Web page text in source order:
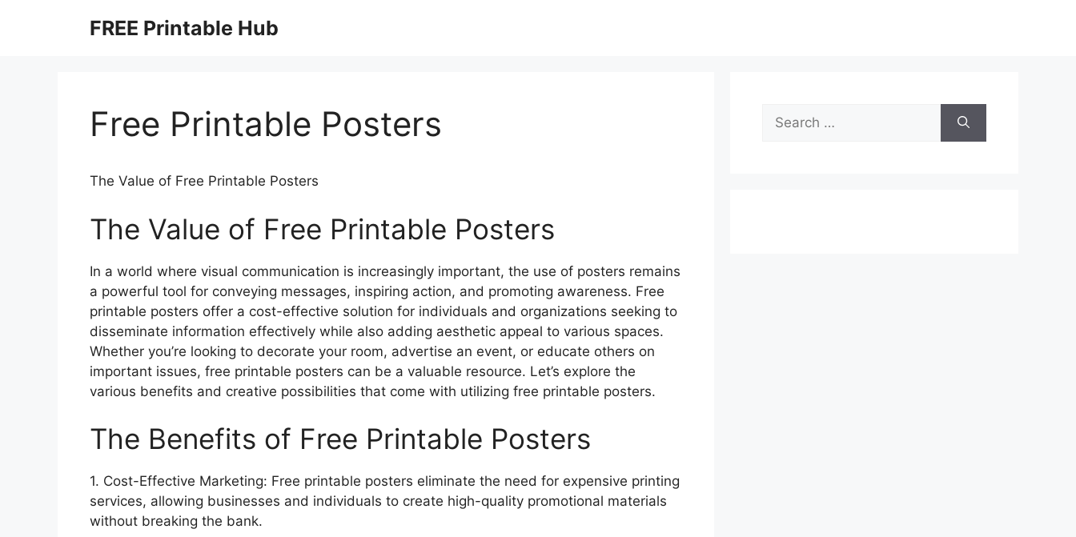
FREE Printable Hub
Free Printable Posters
The Value of Free Printable Posters
The Value of Free Printable Posters
In a world where visual communication is increasingly important, the use of posters remains
a powerful tool for conveying messages, inspiring action, and promoting awareness. Free
printable posters offer a cost-effective solution for individuals and organizations seeking to
disseminate information effectively while also adding aesthetic appeal to various spaces.
Whether you’re looking to decorate your room, advertise an event, or educate others on
important issues, free printable posters can be a valuable resource. Let’s explore the
various benefits and creative possibilities that come with utilizing free printable posters.
The Benefits of Free Printable Posters
1. Cost-Effective Marketing: Free printable posters eliminate the need for expensive printing
services, allowing businesses and individuals to create high-quality promotional materials
without breaking the bank.
Search
for: